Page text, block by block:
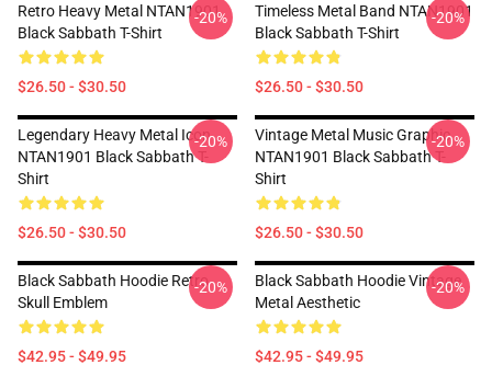
Retro Heavy Metal NTAN1901
Black Sabbath T-Shirt
$26.50 - $30.50
-20%
Timeless Metal Band NTAN1901
Black Sabbath T-Shirt
$26.50 - $30.50
-20%
Legendary Heavy Metal Icon
NTAN1901 Black Sabbath T-
Shirt
$26.50 - $30.50
-20%
Vintage Metal Music Graphic
NTAN1901 Black Sabbath T-
Shirt
$26.50 - $30.50
-20%
Black Sabbath Hoodie Retro
Skull Emblem
$42.95 - $49.95
-20%
Black Sabbath Hoodie Vintage
Metal Aesthetic
$42.95 - $49.95
-20%